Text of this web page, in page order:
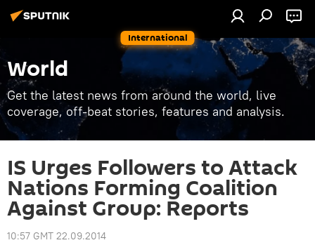
International
World
Get the latest news from around the world, live
coverage, off-beat stories, features and analysis.
IS Urges Followers to Attack
Nations Forming Coalition
Against Group: Reports
10:57 GMT 22.09.2014